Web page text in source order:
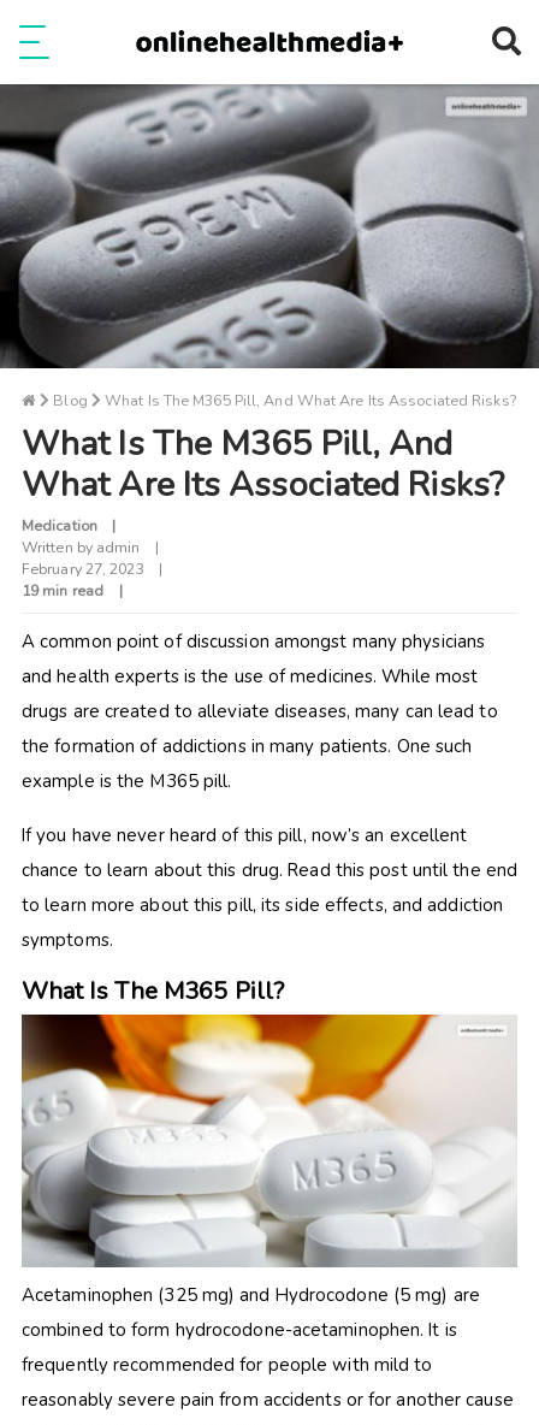
Blog What Is The M365 Pill, And What Are Its Associated Risks?
What Is The M365 Pill, And
What Are Its Associated Risks?
Medication
Written by admin
February 27, 2023
19 min read
A common point of discussion amongst many physicians
and health experts is the use of medicines. While most
drugs are created to alleviate diseases, many can lead to
the formation of addictions in many patients. One such
example is the M365 pill.
If you have never heard of this pill, now’s an excellent
chance to learn about this drug. Read this post until the end
to learn more about this pill, its side effects, and addiction
symptoms.
What Is The M365 Pill?
Acetaminophen (325 mg) and Hydrocodone (5 mg) are
combined to form hydrocodone-acetaminophen. It is
frequently recommended for people with mild to
reasonably severe pain from accidents or for another cause